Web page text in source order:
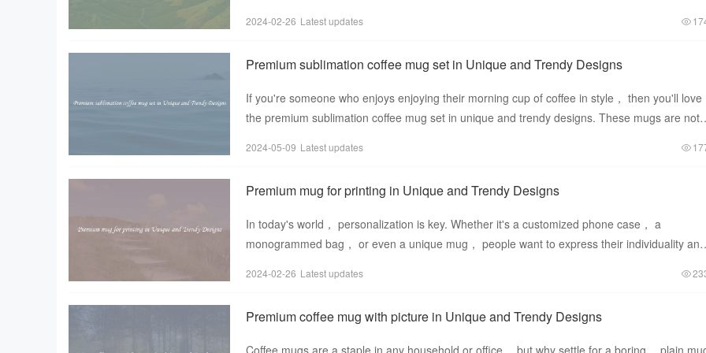
2024-02-26 Latest updates
Premium sublimation coffee mug set in Unique and Trendy Designs
If you're someone who enjoys enjoying their morning cup of coffee in style， then you'll love
the premium sublimation coffee mug set in unique and trendy designs. These mugs are not
2024-05-09 Latest updates
Premium mug for printing in Unique and Trendy Designs
In today's world， personalization is key. Whether it's a customized phone case， a
monogrammed bag， or even a unique mug， people want to express their individuality and
2024-02-26 Latest updates
Premium coffee mug with picture in Unique and Trendy Designs
Coffee mugs are a staple in any household or office， but why settle for a boring， plain